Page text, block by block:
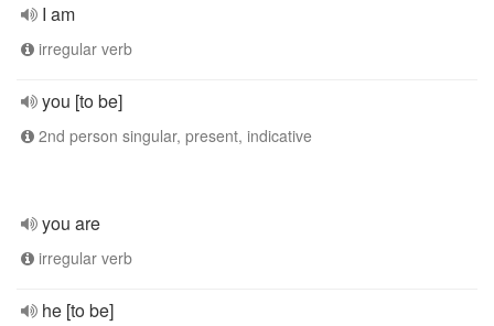
I am
irregular verb
you [to be]
2nd person singular, present, indicative
you are
irregular verb
he [to be]